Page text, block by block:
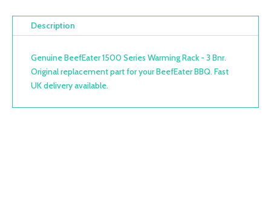
Description
Genuine BeefEater 1500 Series Warming Rack - 3 Bnr.
Original replacement part for your BeefEater BBQ. Fast
UK delivery available.